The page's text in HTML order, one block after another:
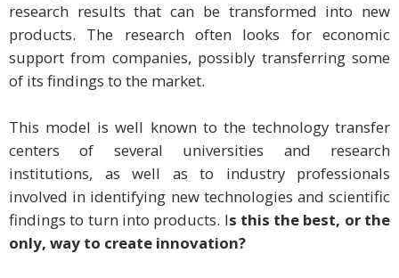
research results that can be transformed into new
products. The research often looks for economic
support from companies, possibly transferring some
of its findings to the market.
This model is well known to the technology transfer
centers of several universities and research
institutions, as well as to industry professionals
involved in identifying new technologies and scientific
findings to turn into products. Is this the best, or the
only, way to create innovation?